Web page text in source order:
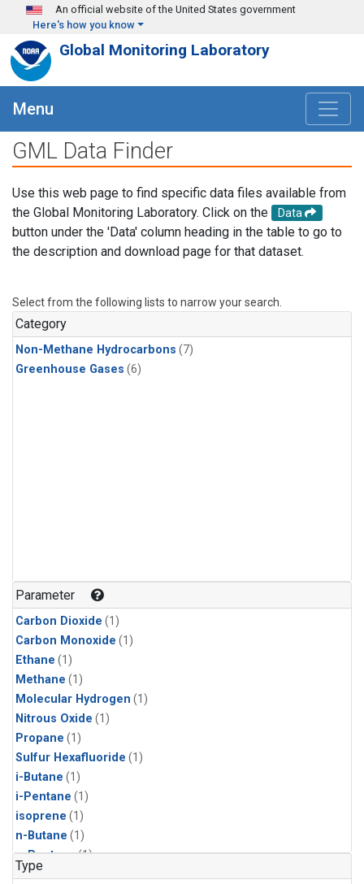
Skip to main content
An official website of the United States government
Here's how you know
Global Monitoring Laboratory
Menu
GML Data Finder
Use this web page to find specific data files available from
the Global Monitoring Laboratory. Click on the
Data
button under the 'Data' column heading in the table to go to
the description and download page for that dataset.
Select from the following lists to narrow your search.
Category
Non-Methane Hydrocarbons (7)
Greenhouse Gases (6)
Parameter
Carbon Dioxide (1)
Carbon Monoxide (1)
Ethane (1)
Methane (1)
Molecular Hydrogen (1)
Nitrous Oxide (1)
Propane (1)
Sulfur Hexafluoride (1)
i-Butane (1)
i-Pentane (1)
isoprene (1)
n-Butane (1)
n-Pentane(1)
Type